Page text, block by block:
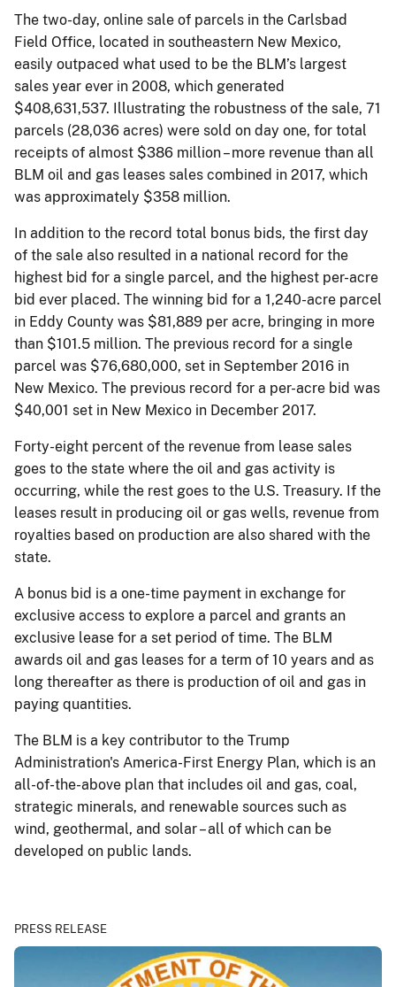
The two-day, online sale of parcels in the Carlsbad
Field Office, located in southeastern New Mexico,
easily outpaced what used to be the BLM’s largest
sales year ever in 2008, which generated
$408,631,537. Illustrating the robustness of the sale, 71
parcels (28,036 acres) were sold on day one, for total
receipts of almost $386 million – more revenue than all
BLM oil and gas leases sales combined in 2017, which
was approximately $358 million.
In addition to the record total bonus bids, the first day
of the sale also resulted in a national record for the
highest bid for a single parcel, and the highest per-acre
bid ever placed. The winning bid for a 1,240-acre parcel
in Eddy County was $81,889 per acre, bringing in more
than $101.5 million. The previous record for a single
parcel was $76,680,000, set in September 2016 in
New Mexico. The previous record for a per-acre bid was
$40,001 set in New Mexico in December 2017.
Forty-eight percent of the revenue from lease sales
goes to the state where the oil and gas activity is
occurring, while the rest goes to the U.S. Treasury. If the
leases result in producing oil or gas wells, revenue from
royalties based on production are also shared with the
state.
A bonus bid is a one-time payment in exchange for
exclusive access to explore a parcel and grants an
exclusive lease for a set period of time. The BLM
awards oil and gas leases for a term of 10 years and as
long thereafter as there is production of oil and gas in
paying quantities.
The BLM is a key contributor to the Trump
Administration's America-First Energy Plan, which is an
all-of-the-above plan that includes oil and gas, coal,
strategic minerals, and renewable sources such as
wind, geothermal, and solar – all of which can be
developed on public lands.
PRESS RELEASE